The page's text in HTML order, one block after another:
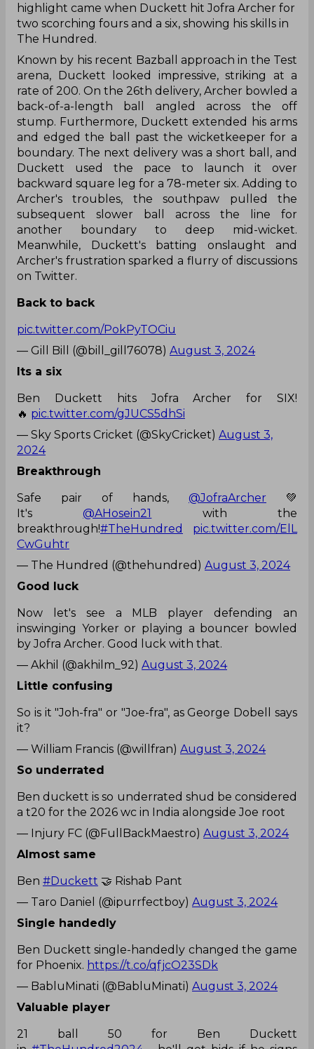
highlight came when Duckett hit Jofra Archer for
two scorching fours and a six, showing his skills in
The Hundred.
Known by his recent Bazball approach in the Test
arena, Duckett looked impressive, striking at a
rate of 200. On the 26th delivery, Archer bowled a
back-of-a-length ball angled across the off
stump. Furthermore, Duckett extended his arms
and edged the ball past the wicketkeeper for a
boundary. The next delivery was a short ball, and
Duckett used the pace to launch it over
backward square leg for a 78-meter six. Adding to
Archer's troubles, the southpaw pulled the
subsequent slower ball across the line for
another boundary to deep mid-wicket.
Meanwhile, Duckett's batting onslaught and
Archer's frustration sparked a flurry of discussions
on Twitter.
Back to back
pic.twitter.com/PokPyTOCiu
— Gill Bill (@bill_gill76078) August 3, 2024
Its a six
Ben Duckett hits Jofra Archer for SIX!
🔥 pic.twitter.com/gJUCS5dhSi
— Sky Sports Cricket (@SkyCricket) August 3,
2024
Breakthrough
Safe pair of hands, @JofraArcher 💚
It's@AHosein21
with the
breakthrough!#TheHundred
pic.twitter.com/ElL
CwGuhtr
— The Hundred (@thehundred) August 3, 2024
Good luck
Now let's see a MLB player defending an
inswinging Yorker or playing a bouncer bowled
by Jofra Archer. Good luck with that.
— Akhil (@akhilm_92) August 3, 2024
Little confusing
So is it "Joh-fra" or "Joe-fra", as George Dobell says
it?
— William Francis (@willfran) August 3, 2024
So underrated
Ben duckett is so underrated shud be considered
a t20 for the 2026 wc in India alongside Joe root
— Injury FC (@FullBackMaestro) August 3, 2024
Almost same
Ben #Duckett 🤝 Rishab Pant
— Taro Daniel (@ipurrfectboy) August 3, 2024
Single handedly
Ben Duckett single-handedly changed the game
for Phoenix. https://t.co/qfjcO23SDk
— BabluMinati (@BabluMinati) August 3, 2024
Valuable player
21 ball 50 for Ben Duckett